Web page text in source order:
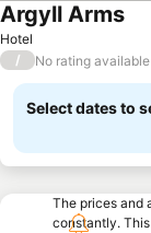
Hotel
Argyll Arms
/ No rating available
Select dates to
The prices and
constantly.